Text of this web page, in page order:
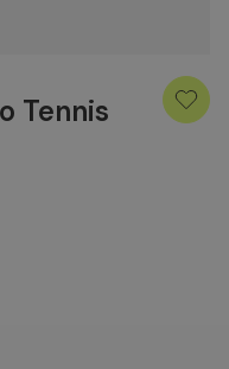
Tennis